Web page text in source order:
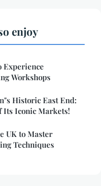
enjoy
Experience
Workshops
Historic East End:
Its Iconic Markets!
UK to Master
Techniques